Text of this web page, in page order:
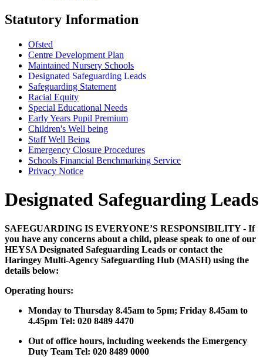
Statutory Information
Ofsted
Centre Development Plan
Maintained Nursery Schools
Designated Safeguarding Leads
Safeguarding Statement
Racial Equity
Special Educational Needs
Early Years Pupil Premium
Children's Well being
Staff Well Being
Emergency Closure Procedures
Schools Financial Benchmarking Service
Privacy Notice
Designated Safeguarding Leads
SAFEGUARDING IS EVERYONE’S RESPONSIBILITY - If
you have any concerns about a child, please speak to one of our
HEYSA Designated Safeguarding Leads or contact the
Haringey Multi-Agency Safeguarding Hub (MASH) using the
details below:
Operating hours:
Monday to Thursday 8.45am to 5pm; Friday 8.45am to
4.45pm Tel: 020 8489 4470
Out of office hours, including weekends the Emergency
Duty Team Tel: 020 8489 0000